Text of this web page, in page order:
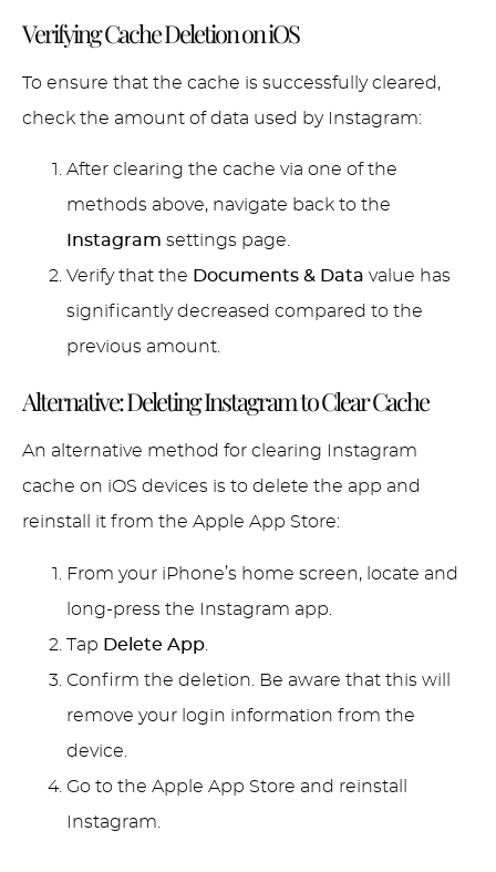
Verifying Cache Deletion on iOS
To ensure that the cache is successfully cleared,
check the amount of data used by Instagram:
After clearing the cache via one of the
methods above, navigate back to the
Instagram settings page.
Verify that the Documents & Data value has
significantly decreased compared to the
previous amount.
Alternative: Deleting Instagram to Clear Cache
An alternative method for clearing Instagram
cache on iOS devices is to delete the app and
reinstall it from the Apple App Store:
From your iPhone’s home screen, locate and
long-press the Instagram app.
Tap Delete App
Confirm the deletion. Be aware that this will
remove your login information from the
device.
Go to the Apple App Store and reinstall
Instagram.